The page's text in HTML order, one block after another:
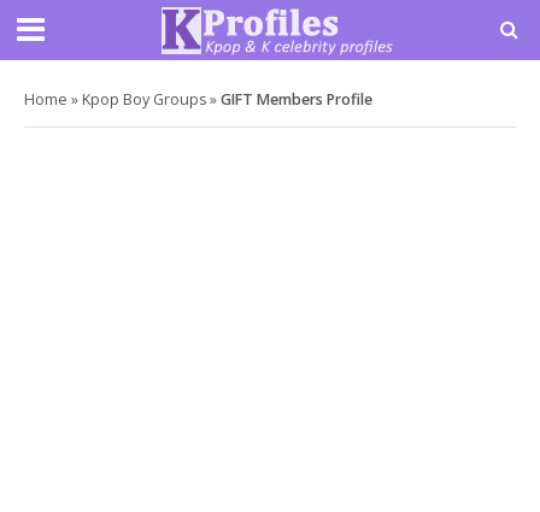
Home » Kpop Boy Groups»GIFT Members Profile